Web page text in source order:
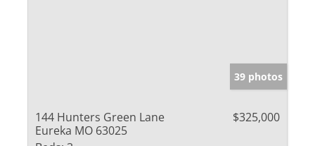
39 photos
144 Hunters Green Lane
Eureka MO 63025
$325,000